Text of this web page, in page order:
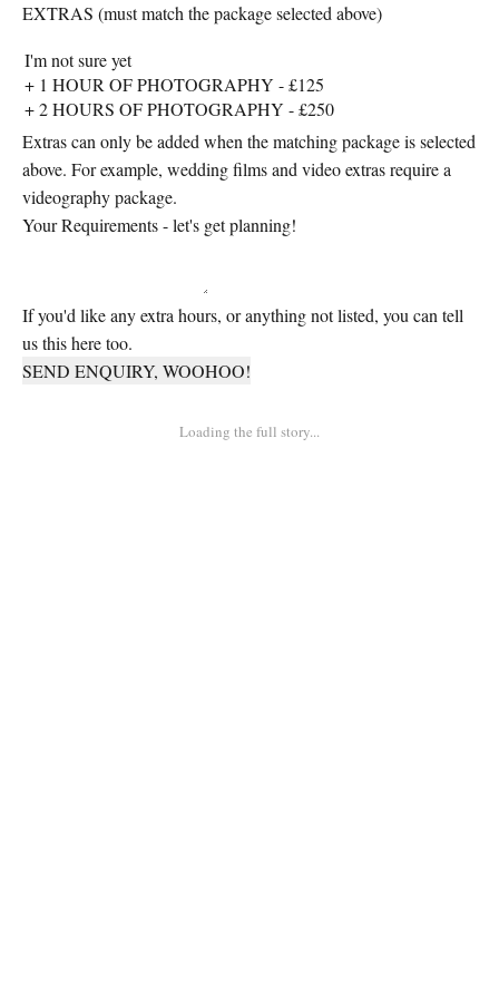
EXTRAS (must match the package selected above)
Extras can only be added when the matching package is selected
above. For example, wedding films and video extras require a
videography package.
Your Requirements - let's get planning!
If you'd like any extra hours, or anything not listed, you can tell
us this here too.
SEND ENQUIRY, WOOHOO!
Loading the full story...